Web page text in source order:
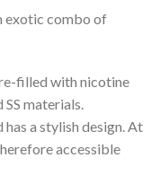
exotic combo of
filled with nicotine
materials.
a stylish design. At
accessible